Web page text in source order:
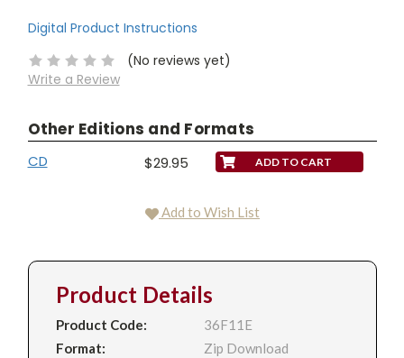
Digital Product Instructions
(No reviews yet)
Write a Review
Other Editions and Formats
CD $29.95
Add to Wish List
Product Details
Product Code:
36F11E
Format:
Zip Download